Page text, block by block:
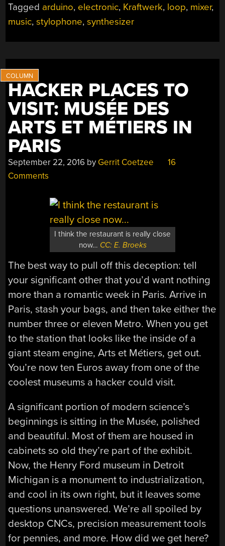
HIS
Tagged arduino, electronic, Kraftwerk, loop, mixer,
music,stylophone,synthesizer
HACKER PLACES TO
VISIT: MUSÉE DES
ARTS ET MÉTIERS IN
PARIS
September 22, 2016 by Gerrit Coetzee
16
Comments
I think the restaurant is really close
now… CC: E. Broeks
The best way to pull off this deception: tell
your significant other that you’d want nothing
more than a romantic week in Paris. Arrive in
Paris, stash your bags, and then take either the
number three or eleven Metro. When you get
to the station that looks like the inside of a
giant steam engine, Arts et Métiers, get out.
You’re now ten Euros away from one of the
coolest museums a hacker could visit.
A significant portion of modern science’s
beginnings is sitting in the Musée, polished
and beautiful. Most of them are housed in
cabinets so old they’re part of the exhibit.
Now, the Henry Ford museum in Detroit
Michigan is a monument to industrialization,
and cool in its own right, but it leaves some
questions unanswered. We’re all spoiled by
desktop CNCs, precision measurement tools
for pennies, and more. How did we get here?